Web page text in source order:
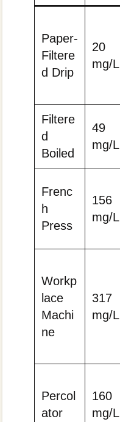
Paper-
Filtere
d Drip
20
mg/L
Filtere
d
Boiled
49
mg/L
Frenc
h
Press
156
mg/L
Workp
lace
Machi
ne
317
mg/L
Percol
ator
160
mg/L